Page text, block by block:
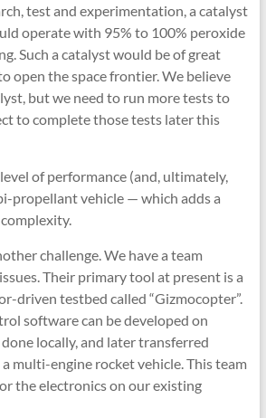
test and experimentation, a catalyst
operate with 95% to 100% peroxide
Such a catalyst would be of great
open the space frontier. We believe
but we need to run more tests to
to complete those tests later this
of performance (and, ultimately,
propellant vehicle — which adds a
challenge. We have a team
Their primary tool at present is a
driven testbed called “Gizmocopter”.
software can be developed on
locally, and later transferred
multi-engine rocket vehicle. This team
the electronics on our existing